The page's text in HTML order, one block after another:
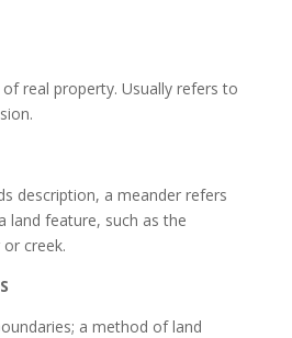
real property. Usually refers to
description, a meander refers
land feature, such as the
creek.
a method of land